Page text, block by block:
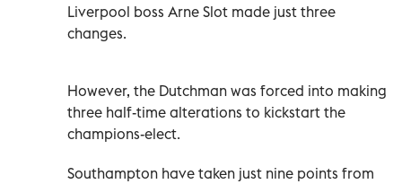
Liverpool boss Arne Slot made just three
changes.
However, the Dutchman was forced into making
three half-time alterations to kickstart the
champions-elect.
Southampton have taken just nine points from